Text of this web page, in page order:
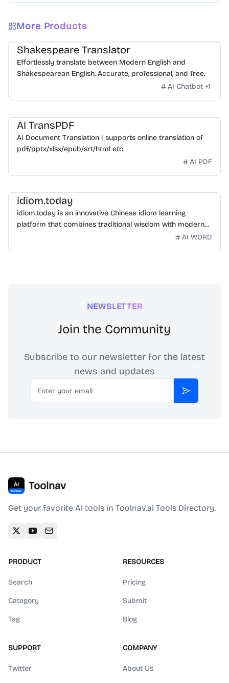
More Products
Shakespeare Translator
Effortlessly translate between Modern English and
Shakespearean English. Accurate, professional, and free.
AI Chatbot +1
AI TransPDF
AI Document Translation | supports online translation of
pdf/pptx/xlsx/epub/srt/html etc.
AI PDF
idiom.today
idiom.today is an innovative Chinese idiom learning
platform that combines traditional wisdom with modern
technology. Our mission is to make Chinese idiomsAI WORD
NEWSLETTER
Join the Community
Subscribe to our newsletter for the latest
news and updates
Email
Subscribe
Toolnav
Get your favorite AI tools in Toolnav.ai Tools Directory.
PRODUCT
Search
Category
Tag
RESOURCES
Pricing
Submit
Blog
SUPPORT
Twitter
COMPANY
About Us